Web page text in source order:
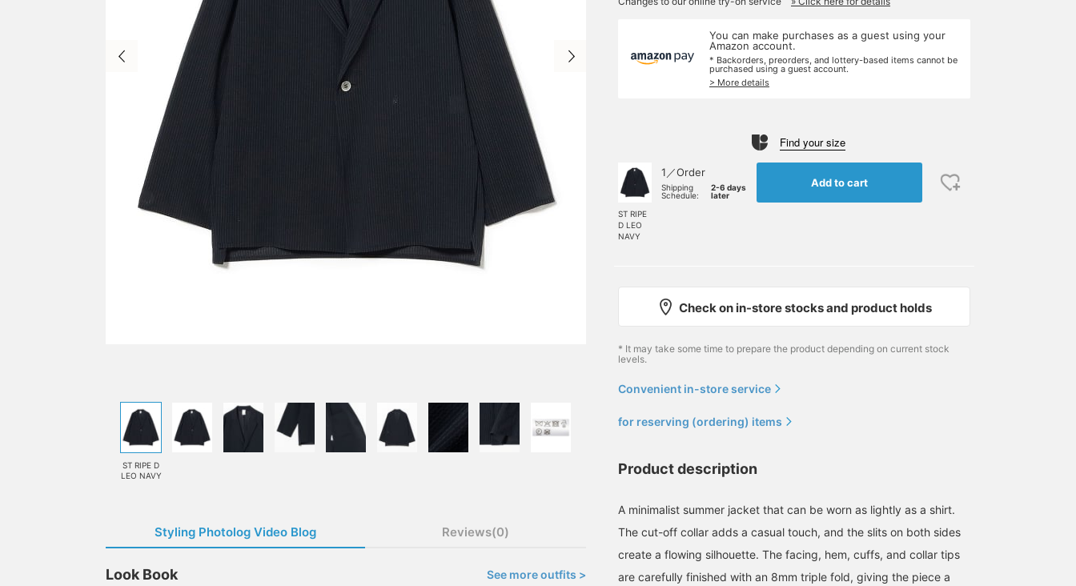
ST RIPE D
LEO NAVY
Styling Photolog Video Blog Reviews(0)
Look Book See more outfits >
You can make purchases as a guest using your
Amazon account.
* Backorders, preorders, and lottery-based items cannot be
purchased using a guest account.
> More details
Find your size
ST RIPE
D LEO
NAVY
1／Order
Shipping
Schedule:
2-6 days
later
Add to cart
Check on in-store stocks and product holds
* It may take some time to prepare the product depending on current stock
levels.
Convenient in-store service
for reserving (ordering) items
Product description
A minimalist summer jacket that can be worn as lightly as a shirt.
The cut-off collar adds a casual touch, and the slits on both sides
create a flowing silhouette. The facing, hem, cuffs, and collar tips
are carefully finished with an 8mm triple fold, giving the piece a